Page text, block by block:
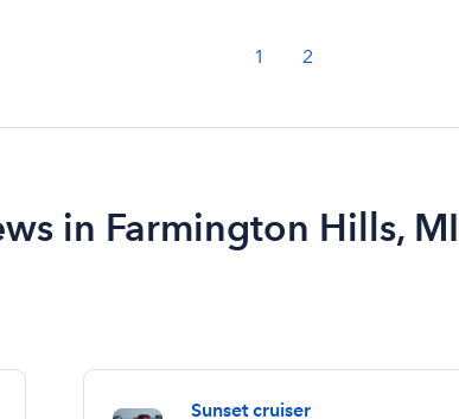
1 2
in Farmington Hills, MI
Sunset cruiser